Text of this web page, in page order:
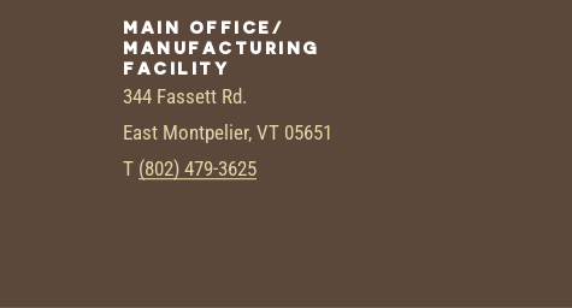
MAIN OFFICE/
MANUFACTURING
FACILITY
344 Fassett Rd.
East Montpelier, VT 05651
T (802) 479-3625